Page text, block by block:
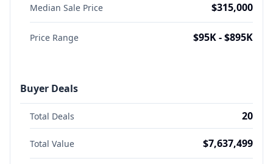
Median Sale Price $315,000
Price Range $95K - $895K
Buyer Deals
Total Deals 20
Total Value $7,637,499